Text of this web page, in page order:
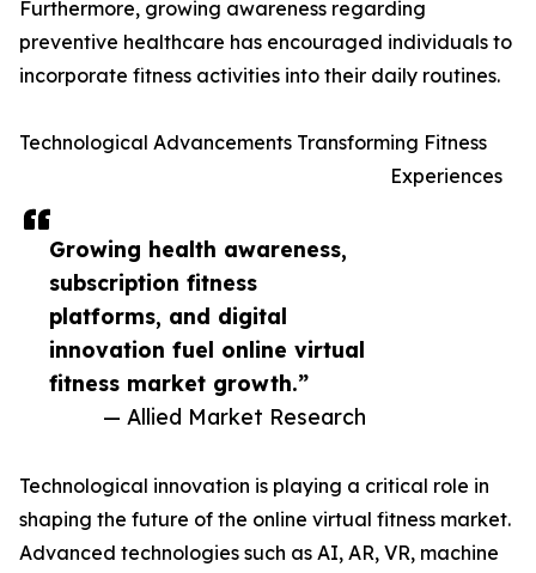
Growing health awareness,
subscription fitness
platforms, and digital
innovation fuel online virtual
fitness market growth.”
— Allied Market Research
Furthermore, growing awareness regarding
preventive healthcare has encouraged individuals to
incorporate fitness activities into their daily routines.
Technological Advancements Transforming Fitness
Experiences
Technological innovation is playing a critical role in
shaping the future of the online virtual fitness market.
Advanced technologies such as AI, AR, VR, machine